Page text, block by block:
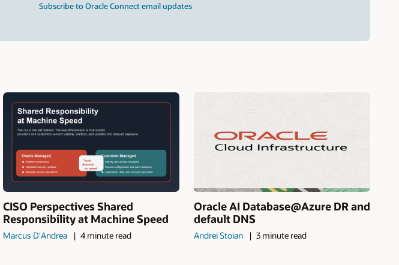
Subscribe to Oracle Connect email updates
CISO Perspectives Shared
Responsibility at Machine Speed
Marcus D'Andrea 4 minute read
Oracle AI Database@Azure DR and
default DNS
Andrei Stoian 3 minute read